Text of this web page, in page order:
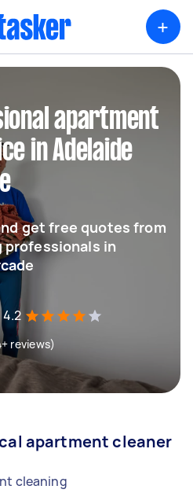
+
apartment
in Adelaide
get free quotes from
in
4.2
reviews)
apartment cleaner
cleaning